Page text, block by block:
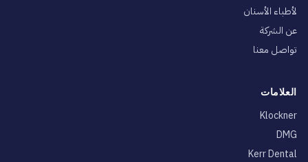
لأطباء الأسنان
عن الشركة
تواصل معنا
العلامات
Klockner
DMG
Kerr Dental